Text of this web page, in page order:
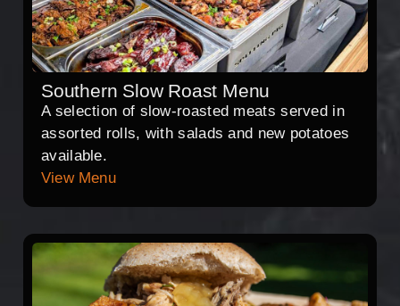
Southern Slow Roast Menu
A selection of slow-roasted meats served in
assorted rolls, with salads and new potatoes
available.
View Menu